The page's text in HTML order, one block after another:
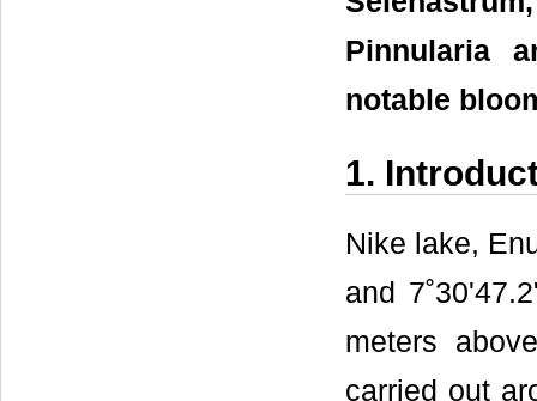
Pinnularia
notable
1.
Nike lake,
and
meters
carried out